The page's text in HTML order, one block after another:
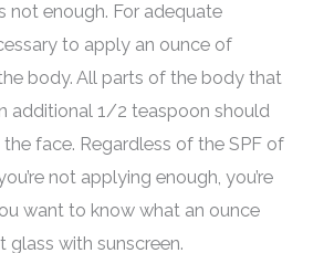
not enough. For adequate
to apply an ounce of
body. All parts of the body that
additional 1/2 teaspoon should
face. Regardless of the SPF of
not applying enough, you’re
want to know what an ounce
glass with sunscreen.